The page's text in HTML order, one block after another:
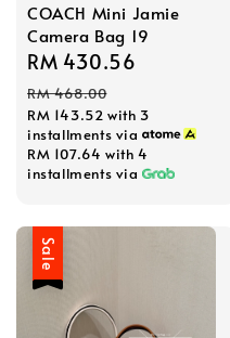
COACH Mini Jamie
Camera Bag 19
Sale
price
RM 430.56
RM 468.00
RM 143.52 with 3
installments via
RM 107.64 with 4
installments via
Sale